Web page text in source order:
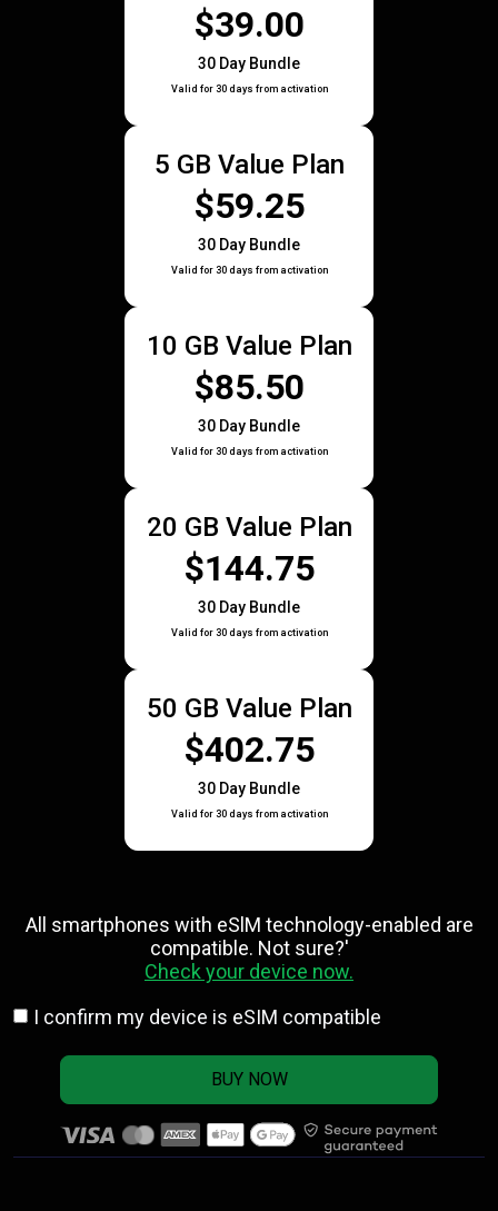
$39.00
30 Day Bundle
Valid for 30 days from activation
5 GB Value Plan
$59.25
30 Day Bundle
Valid for 30 days from activation
10 GB Value Plan
$85.50
30 Day Bundle
Valid for 30 days from activation
20 GB Value Plan
$144.75
30 Day Bundle
Valid for 30 days from activation
50 GB Value Plan
$402.75
30 Day Bundle
Valid for 30 days from activation
All smartphones with eSlM technology-enabled are
compatible. Not sure?'
Check your device now.
I confirm my device is eSIM compatible
BUY NOW